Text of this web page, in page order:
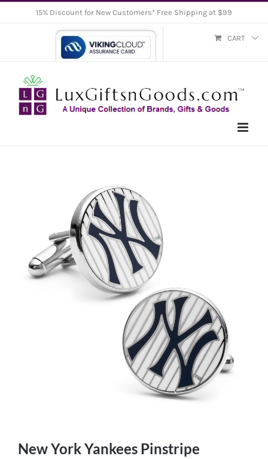
15% Discount for New Customers* Free Shipping at $99
CART
New York Yankees Pinstripe